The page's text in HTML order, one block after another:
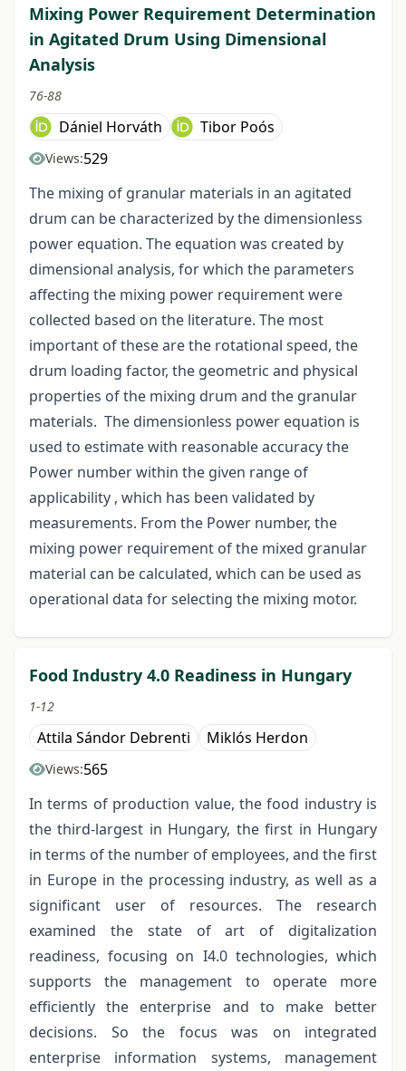
Mixing Power Requirement Determination
in Agitated Drum Using Dimensional
Analysis
76-88
Dániel Horváth Tibor Poós
Views:529
The mixing of granular materials in an agitated
drum can be characterized by the dimensionless
power equation. The equation was created by
dimensional analysis, for which the parameters
affecting the mixing power requirement were
collected based on the literature. The most
important of these are the rotational speed, the
drum loading factor, the geometric and physical
properties of the mixing drum and the granular
materials. The dimensionless power equation is
used to estimate with reasonable accuracy the
Power number within the given range of
applicability , which has been validated by
measurements. From the Power number, the
mixing power requirement of the mixed granular
material can be calculated, which can be used as
operational data for selecting the mixing motor.
Food Industry 4.0 Readiness in Hungary
1-12
Attila Sándor Debrenti Miklós Herdon
Views:565
In terms of production value, the food industry is
the third-largest in Hungary, the first in Hungary
in terms of the number of employees, and the first
in Europe in the processing industry, as well as a
significant user of resources. The research
examined the state of art of digitalization
readiness, focusing on I4.0 technologies, which
supports the management to operate more
efficiently the enterprise and to make better
decisions. So the focus was on integrated
enterprise information systems, management